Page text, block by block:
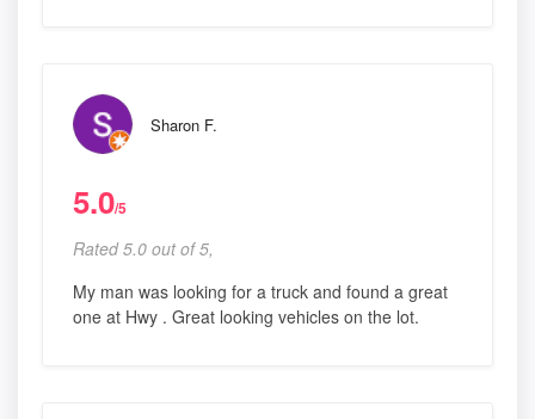
Sharon F.
5.0/5
Rated 5.0 out of 5,
My man was looking for a truck and found a great
one at Hwy . Great looking vehicles on the lot.